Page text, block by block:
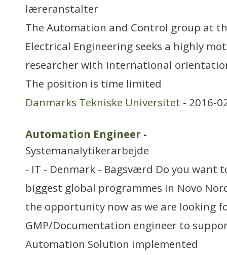
læreranstalter
The Automation and Control group at
Electrical Engineering seeks a highly
researcher with international
The position is time limited
Danmarks Tekniske Universitet - 2016-
Automation Engineer -
Systemanalytikerarbejde
- IT - Denmark - Bagsværd Do you want
biggest global programmes in Novo
the opportunity now as we are looking
GMP/Documentation engineer to
Automation Solution implemented